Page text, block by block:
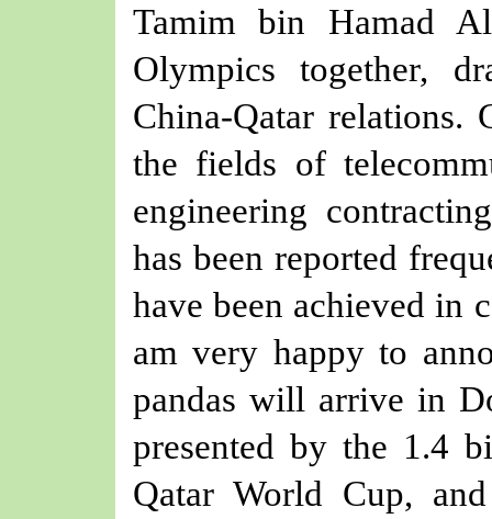
Tamim bin Hamad
Olympics together,
China-Qatar relations.
the fields of
engineering
has been reported
have been achieved in
am very happy to
pandas will arrive in
presented by the 1.4
Qatar World Cup,